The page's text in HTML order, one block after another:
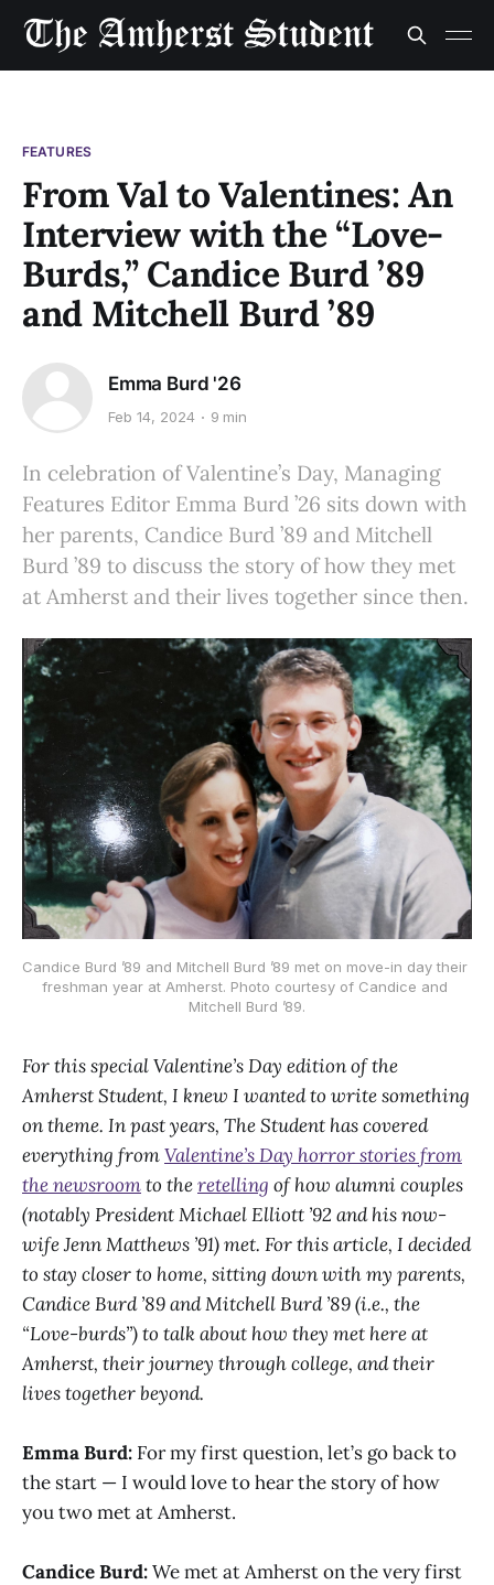
FEATURES
From Val to Valentines: An
Interview with the “Love-
Burds,” Candice Burd ’89
and Mitchell Burd ’89
Emma Burd '26
Feb 14, 2024 9 min
In celebration of Valentine’s Day, Managing
Features Editor Emma Burd ’26 sits down with
her parents, Candice Burd ’89 and Mitchell
Burd ’89 to discuss the story of how they met
at Amherst and their lives together since then.
Candice Burd ’89 and Mitchell Burd ’89 met on move-in day their
freshman year at Amherst. Photo courtesy of Candice and
Mitchell Burd ’89.
For this special Valentine’s Day edition of the
Amherst Student, I knew I wanted to write something
on theme. In past years, The Student has covered
everything fromValentine’s Day horror stories from
the newsroomto theretelling of how alumni couples
(notably President Michael Elliott ’92 and his now-
wife Jenn Matthews ’91) met. For this article, I decided
to stay closer to home, sitting down with my parents,
Candice Burd ’89 and Mitchell Burd ’89 (i.e., the
“Love-burds”) to talk about how they met here at
Amherst, their journey through college, and their
lives together beyond.
Emma Burd: For my first question, let’s go back to
the start — I would love to hear the story of how
you two met at Amherst.
Candice Burd:We met at Amherst on the very first